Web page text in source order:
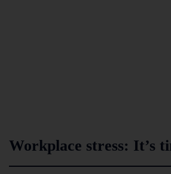
Workplace stress: It’s